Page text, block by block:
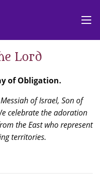
Lord
of Obligation.
of Israel, Son of
celebrate the adoration
the East who represent
territories.